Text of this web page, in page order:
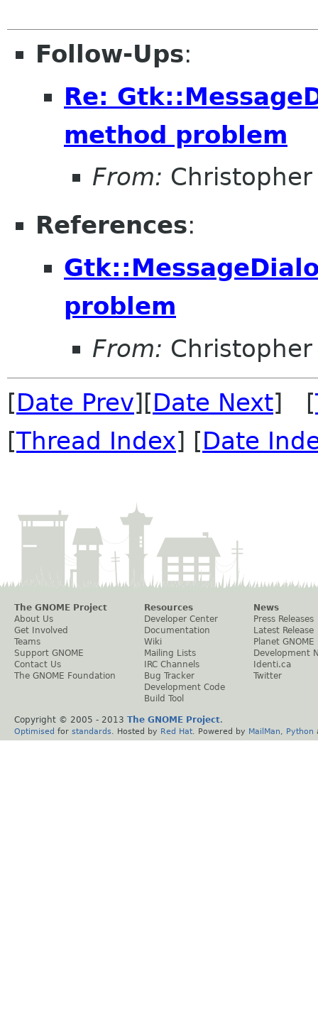
Follow-Ups:
Re:
method problem
From:
References:
problem
From:
[Date Prev][Date Next] [
[Thread Index] [Date
The GNOME Project
About Us
Get Involved
Teams
Support GNOME
Contact Us
The GNOME Foundation
Resources
Developer Center
Documentation
Wiki
Mailing Lists
IRC Channels
Bug Tracker
Development Code
Build Tool
News
Press Releases
Latest Release
Planet GNOME
Development
Identi.ca
Twitter
Copyright © 2005 - 2013 The GNOME Project.
Optimised for standards . Hosted by Red Hat . Powered by MailMan Python